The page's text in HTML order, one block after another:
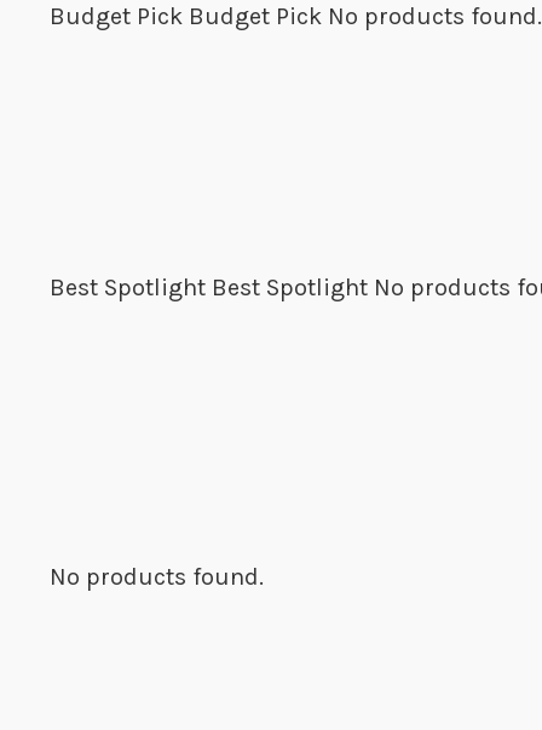
Budget Pick Budget Pick No products found.
Best Spotlight Best Spotlight No products
No products found.